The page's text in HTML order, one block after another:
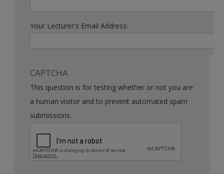
Your Lecturer's Email Address:
CAPTCHA
This question is for testing whether or not you are
a human visitor and to prevent automated spam
submissions.